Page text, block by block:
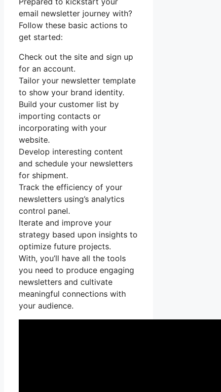
email newsletter journey with?
Follow these basic actions to
get started:
Check out the site and sign up
for an account.
Tailor your newsletter template
to show your brand identity.
Build your customer list by
importing contacts or
incorporating with your
website.
Develop interesting content
and schedule your newsletters
for shipment.
Track the efficiency of your
newsletters using’s analytics
control panel.
Iterate and improve your
strategy based upon insights to
optimize future projects.
With, you’ll have all the tools
you need to produce engaging
newsletters and cultivate
meaningful connections with
your audience.